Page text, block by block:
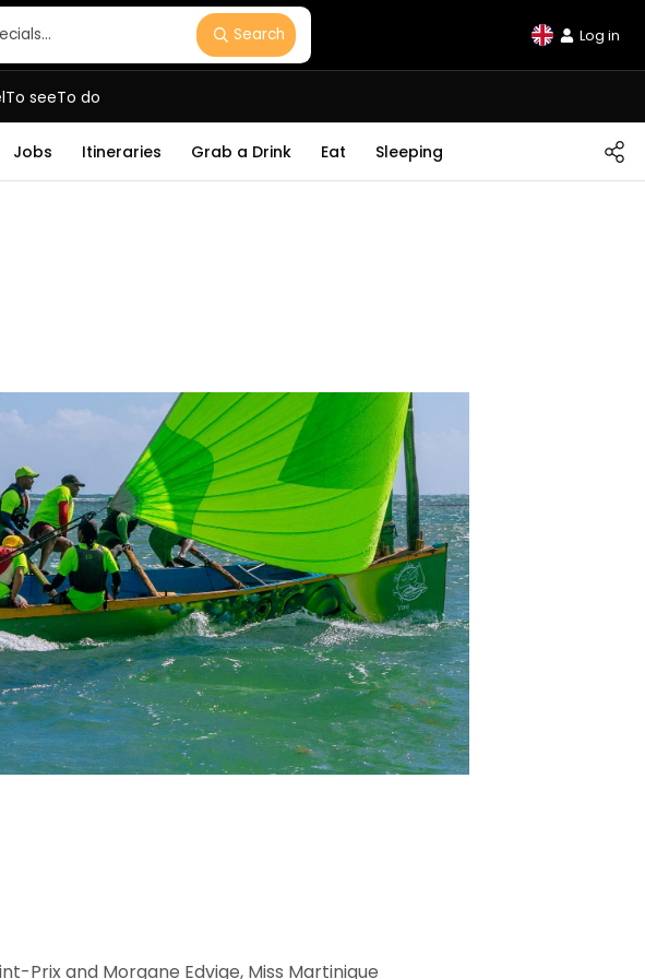
Search Log in
To seeTo do
Jobs Itineraries Grab a Drink Eat Sleeping
Prix and Morgane Edvige, Miss Martinique